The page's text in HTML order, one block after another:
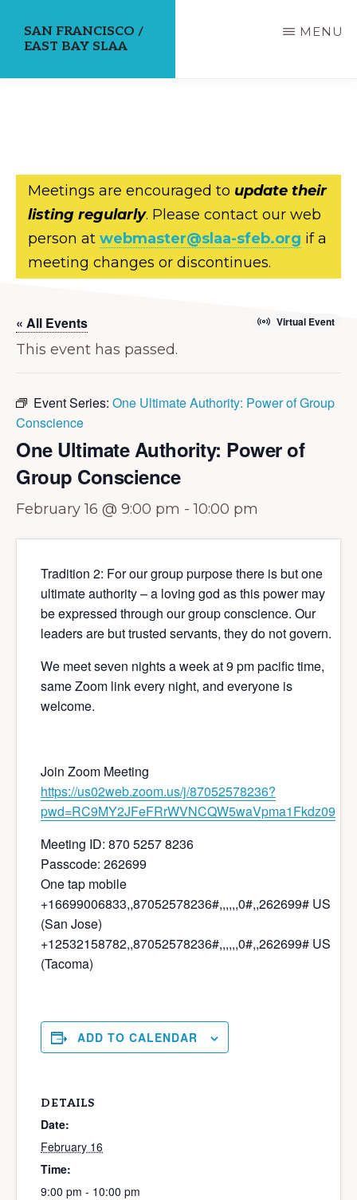
SAN FRANCISCO /
EAST BAY SLAA
MENU
Meetings are encouraged to update their
listing regularly. Please contact our web
person at webmaster@slaa-sfeb.org if a
meeting changes or discontinues.
« All Events Virtual Event
This event has passed.
Event Series: One Ultimate Authority: Power of Group
Conscience
One Ultimate Authority: Power of
Group Conscience
February 16 @ 9:00 pm -10:00 pm
Tradition 2: For our group purpose there is but one
ultimate authority – a loving god as this power may
be expressed through our group conscience. Our
leaders are but trusted servants, they do not govern.
We meet seven nights a week at 9 pm pacific time,
same Zoom link every night, and everyone is
welcome.
Join Zoom Meeting
https://us02web.zoom.us/j/87052578236?
pwd=RC9MY2JFeFRrWVNCQW5waVpma1Fkdz09
Meeting ID: 870 5257 8236
Passcode: 262699
One tap mobile
+16699006833,,87052578236#,,,,,,0#,,262699# US
(San Jose)
+12532158782,,87052578236#,,,,,,0#,,262699# US
(Tacoma)
ADD TO CALENDAR
DETAILS
Date:
February 16
Time:
9:00 pm - 10:00 pm